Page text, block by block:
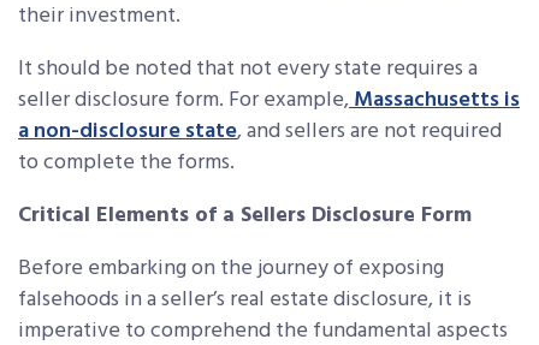
their investment.
It should be noted that not every state requires a
seller disclosure form. For example,Massachusetts is
a non-disclosure state, and sellers are not required
to complete the forms.
Critical Elements of a Sellers Disclosure Form
Before embarking on the journey of exposing
falsehoods in a seller’s real estate disclosure, it is
imperative to comprehend the fundamental aspects